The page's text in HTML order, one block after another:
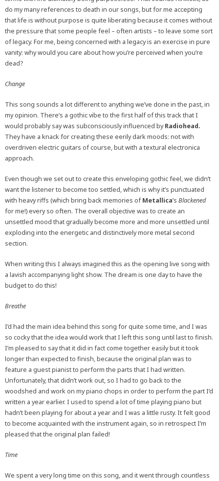
do my many references to death in our songs, but for me accepting
that life is without purpose is quite liberating because it comes without
the pressure that some people feel – often artists – to leave some sort
of legacy. For me, being concerned with a legacy is an exercise in pure
vanity: why would you care about how you’re perceived when you’re
dead?
Change
This song sounds a lot different to anything we’ve done in the past, in
my opinion. There’s a gothic vibe to the first half of this track that I
would probably say was subconsciously influenced byRadiohead.
They have a knack for creating these eerily dark moods: not with
overdriven electric guitars of course, but with a textural electronica
approach.
Even though we set out to create this enveloping gothic feel, we didn’t
want the listener to become too settled, which is why it’s punctuated
with heavy riffs (which bring back memories ofMetallica’s Blackened
for me!) every so often. The overall objective was to create an
unsettled mood that gradually become more and more unsettled until
exploding into the energetic and distinctively more metal second
section.
When writing this I always imagined this as the opening live song with
a lavish accompanying light show. The dream is one day to have the
budget to do this!
Breathe
I’d had the main idea behind this song for quite some time, and I was
so cocky that the idea would work that I left this song until last to finish.
I’m pleased to say that it did in fact come together easily but it took
longer than expected to finish, because the original plan was to
feature a guest pianist to perform the parts that I had written.
Unfortunately, that didn’t work out, so I had to go back to the
woodshed and work on my piano chops in order to perform the part I’d
written a year earlier. I used to spend a lot of time playing piano but
hadn’t been playing for about a year and I was a little rusty. It felt good
to become acquainted with the instrument again, so in retrospect I’m
pleased that the original plan failed!
Time
We spent a very long time on this song, and it went through countless